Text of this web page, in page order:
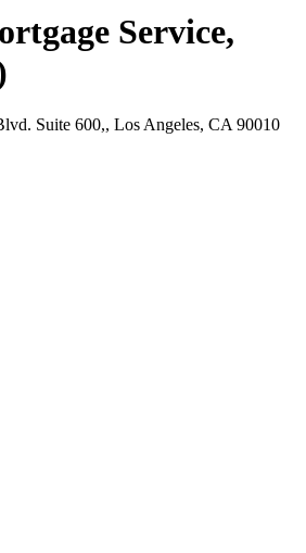
Service,
Suite 600,, Los Angeles, CA 90010